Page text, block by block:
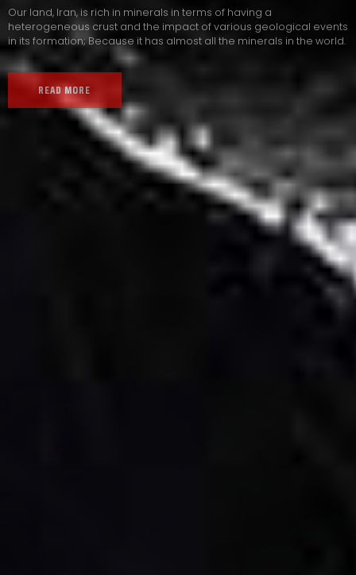
Our land, Iran, is rich in minerals in terms of having a
heterogeneous crust and the impact of various geological events
in its formation; Because it has almost all the minerals in the world.
READ MORE